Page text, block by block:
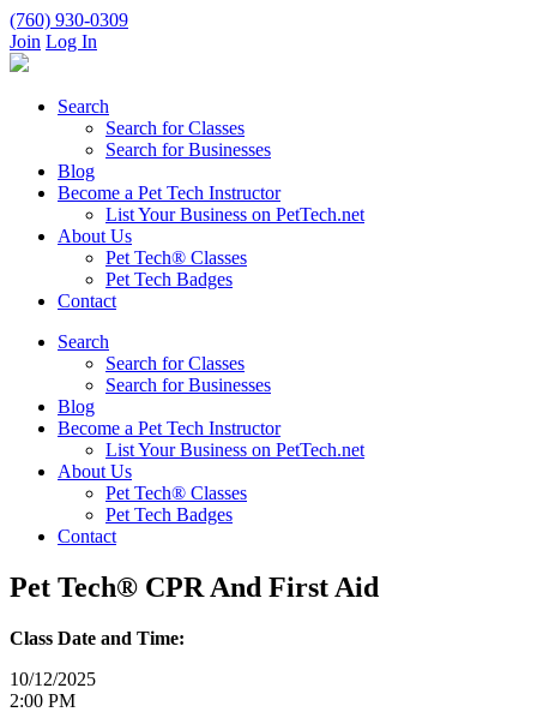
(760) 930-0309
Join Log In
Search
Search for Classes
Search for Businesses
Blog
Become a Pet Tech Instructor
List Your Business on PetTech.net
About Us
Pet Tech® Classes
Pet Tech Badges
Contact
Search
Search for Classes
Search for Businesses
Blog
Become a Pet Tech Instructor
List Your Business on PetTech.net
About Us
Pet Tech® Classes
Pet Tech Badges
Contact
Pet Tech® CPR And First Aid
Class Date and Time:
10/12/2025
2:00 PM